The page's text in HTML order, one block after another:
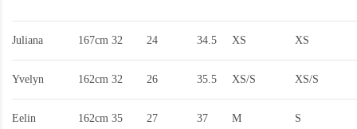
Juliana 167cm 32 24 34.5 XS XS
Yvelyn 162cm 32 26 35.5 XS/S XS/S
Eelin 162cm 35 27 37 M S